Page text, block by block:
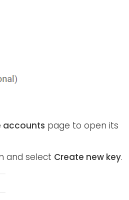
accounts page to open its
and select Create new key.